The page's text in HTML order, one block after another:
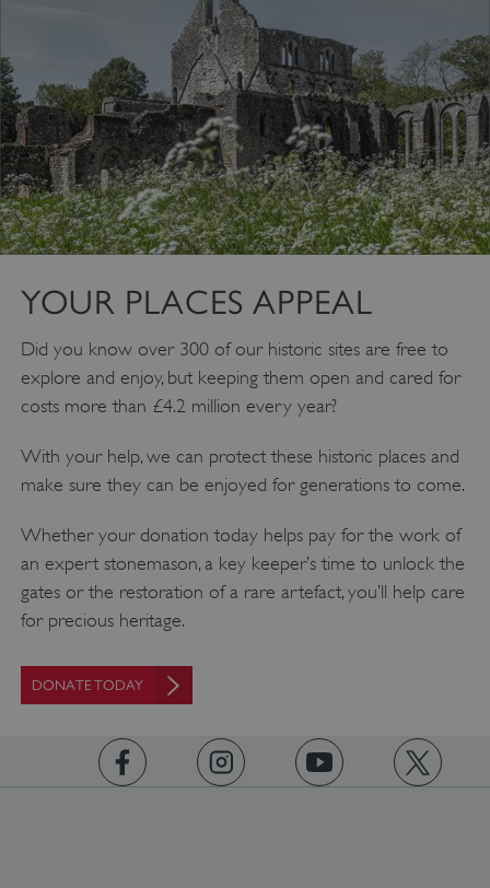
YOUR PLACES APPEAL
Did you know over 300 of our historic sites are free to
explore and enjoy, but keeping them open and cared for
costs more than £4.2 million every year?
With your help, we can protect these historic places and
make sure they can be enjoyed for generations to come.
Whether your donation today helps pay for the work of
an expert stonemason, a key keeper’s time to unlock the
gates or the restoration of a rare artefact, you’ll help care
for precious heritage.
DONATE TODAY
VISITOR_PRIVACY_METADATA
.youtube.com
AWSALBTGCORS
Google Privacy Policy